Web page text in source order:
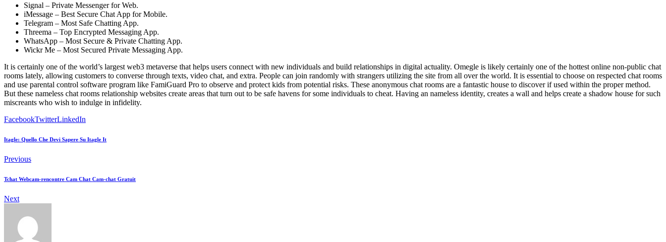
Signal – Private Messenger for Web.
iMessage – Best Secure Chat App for Mobile.
Telegram – Most Safe Chatting App.
Threema – Top Encrypted Messaging App.
WhatsApp – Most Secure & Private Chatting App.
Wickr Me – Most Secured Private Messaging App.
It is certainly one of the world’s largest web3 metaverse that helps users connect with new individuals and build relationships in digital actuality. Omegle is likely certainly one of the hottest online non-public chat
rooms lately, allowing customers to converse through texts, video chat, and extra. People can join randomly with strangers utilizing the site from all over the world. It is essential to choose on respected chat rooms
and use parental control software program like FamiGuard Pro to observe and protect kids from potential risks. These anonymous chat rooms are a fantastic house to discover if used within the proper method.
But these nameless chat rooms relationship websites create areas that turn out to be safe havens for some individuals to cheat. Having an nameless identity, creates a wall and helps create a shadow house for such
miscreants who wish to indulge in infidelity.
FacebookTwitterLinkedIn
Itagle: Quello Che Devi Sapere Su Itagle It
Previous
Tchat Webcam-rencontre Cam Chat Cam-chat Gratuit
Next